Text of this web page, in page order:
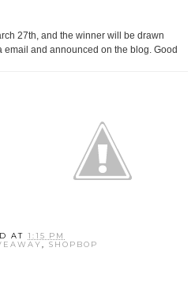
27th, and the winner will be drawn
and announced on the blog. Good
AT1:15 PM
, SHOPBOP